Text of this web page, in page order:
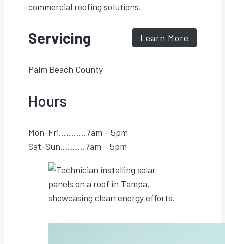
commercial roofing solutions.
Servicing Learn More
Palm Beach County
Hours
Mon-Fri………..7am – 5pm
Sat-Sun……….7am – 5pm